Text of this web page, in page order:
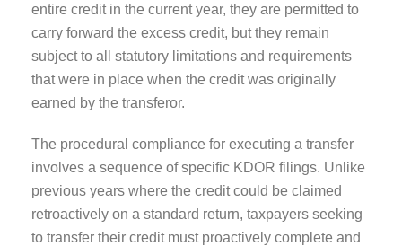
entire credit in the current year, they are permitted to
carry forward the excess credit, but they remain
subject to all statutory limitations and requirements
that were in place when the credit was originally
earned by the transferor.
The procedural compliance for executing a transfer
involves a sequence of specific KDOR filings. Unlike
previous years where the credit could be claimed
retroactively on a standard return, taxpayers seeking
to transfer their credit must proactively complete and